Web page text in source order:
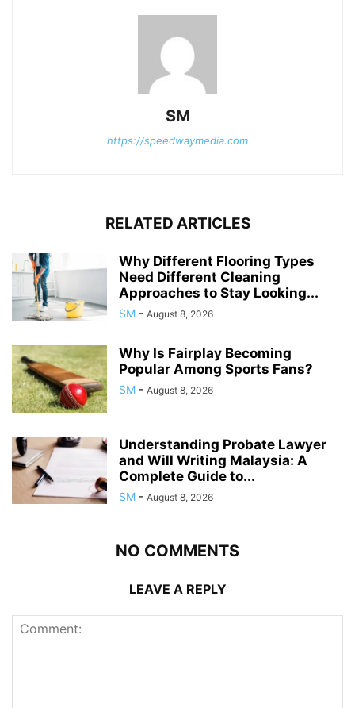
SM
https://speedwaymedia.com
RELATED ARTICLES
Why Different Flooring Types
Need Different Cleaning
Approaches to Stay Looking...
SM - August 8, 2026
Why Is Fairplay Becoming
Popular Among Sports Fans?
SM - August 8, 2026
Understanding Probate Lawyer
and Will Writing Malaysia: A
Complete Guide to...
SM - August 8, 2026
NO COMMENTS
LEAVE A REPLY